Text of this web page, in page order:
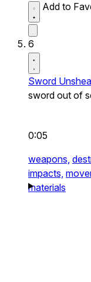
Add to
6
Sword
sword out of
0:05
weapons,
impacts,
materials